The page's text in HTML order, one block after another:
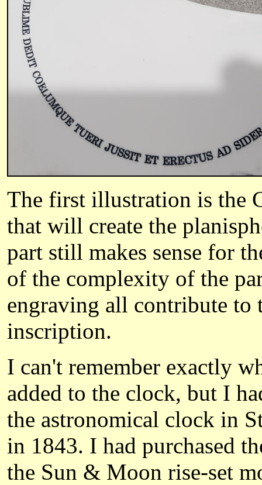
The first illustration is the
that will create the
part still makes sense for
of the complexity of the
engraving all contribute to
inscription.
I can't remember exactly
added to the clock, but I
the astronomical clock in
in 1843. I had purchased
the Sun & Moon rise-set